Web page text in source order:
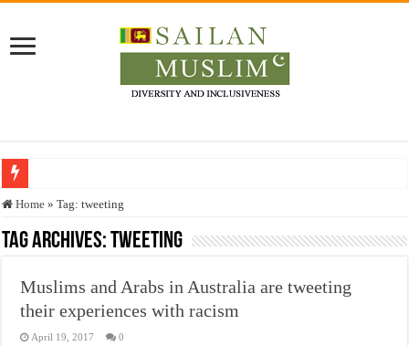
Who stopped the Quran translation?
Trick or Treat – a Muslim Guide to the Experts Industries, by Karima Hamdan
Justice for marginalized communities and women in post-conflict settings by
Exploitation Of Desperate Hajj Pilgrims By Some Deceitful Hajj Agents By
Home » Tag:tweeting
Tag Archives:tweeting
Muslims and Arabs in Australia are tweeting
their experiences with racism
April 19, 2017 0